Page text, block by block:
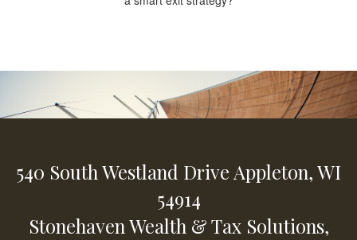
540 South Westland DriveAppleton,WI
54914
Stonehaven Wealth & Tax Solutions,